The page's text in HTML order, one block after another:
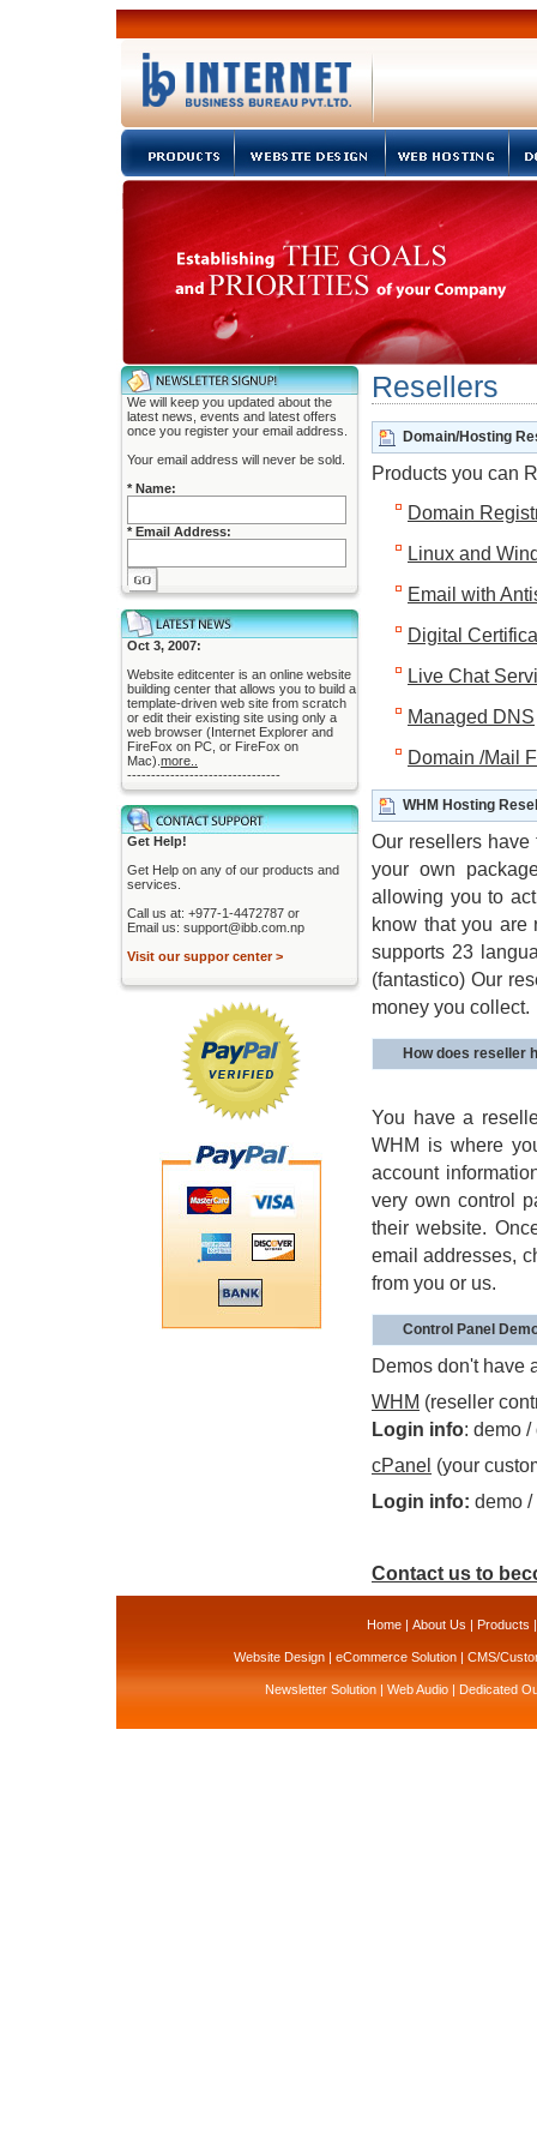
We will keep you updated about the
latest news, events and latest offers
once you register your email address.
Your email address will never be sold.
* Name:
* Email Address:
Oct 3, 2007:
Website editcenter is an online website
building center that allows you to build a
template-driven web site from scratch
or edit their existing site using only a
web browser (Internet Explorer and
FireFox on PC, or FireFox on
Mac). more..
--------------------------------
Get Help!
Get Help on any of our products and
services.
Call us at: +977-1-4472787 or
Email us: support@ibb.com.np
Visit our suppor center >
Resellers
Domain/Hosting
Products you can
Domain
Linux and
Email with
Digital
Live Chat
Managed DNS
Domain /Mail
WHM Hosting
Our resellers
your own
allowing you to
know that you are
supports 23
(fantastico) Our
money you collect.
How does reseller
You have a
WHM is where
account
very own control
their website.
email addresses,
from you or us.
Control Panel
Demos don't have
WHM (reseller
Login info: demo /
cPanel (your
Login info: demo /
Contact us to
Home| About Us | Products
Website Design | eCommerce Solution | CMS/
Newsletter Solution | Web Audio | Dedicated